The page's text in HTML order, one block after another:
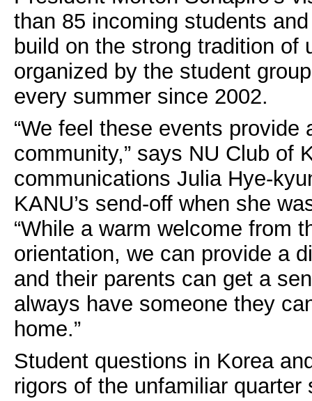
than 85 incoming students
build on the strong tradition of
organized by the student
every summer since 2002.
“We feel these events
community,” says NU Club of
communications Julia Hye-
KANU’s send-off when she
“While a warm welcome from
orientation, we can provide a
and their parents can get a
always have someone they
home.”
Student questions in Korea
rigors of the unfamiliar